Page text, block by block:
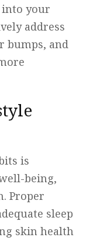
your
address
bumps, and
is
being,
Proper
sleep
skin health